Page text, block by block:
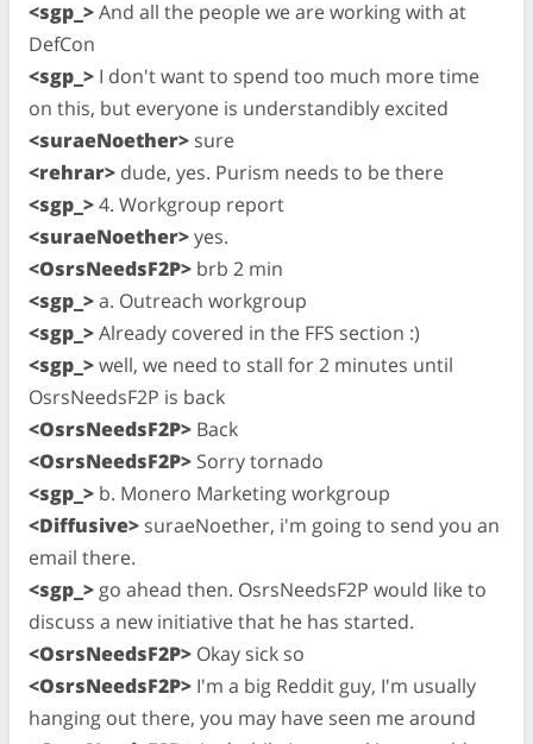
<sgp_>And all the people we are working with at
DefCon
<sgp_> I don't want to spend too much more time
on this, but everyone is understandibly excited
<suraeNoether> sure
<rehrar> dude, yes. Purism needs to be there
<sgp_>4. Workgroup report
<suraeNoether>yes.
<OsrsNeedsF2P> brb 2 min
<sgp_>a. Outreach workgroup
<sgp_>Already covered in the FFS section :)
<sgp_>well, we need to stall for 2 minutes until
OsrsNeedsF2P is back
<OsrsNeedsF2P> Back
<OsrsNeedsF2P> Sorry tornado
<sgp_> b. Monero Marketing workgroup
<Diffusive> suraeNoether, i'm going to send you an
email there.
<sgp_> go ahead then. OsrsNeedsF2P would like to
discuss a new initiative that he has started.
<OsrsNeedsF2P> Okay sick so
<OsrsNeedsF2P> I'm a big Reddit guy, I'm usually
hanging out there, you may have seen me around